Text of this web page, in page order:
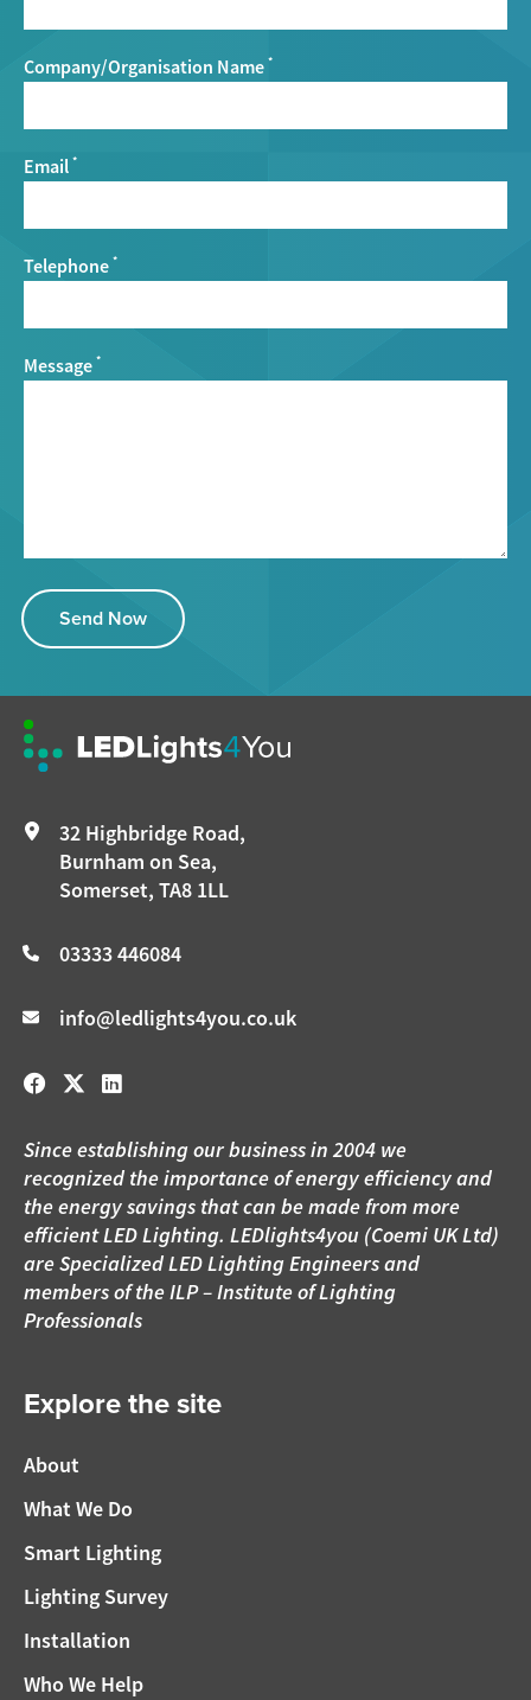
Company/Organisation Name *
Email *
Telephone *
Message *
Send Now
32 Highbridge Road,
Burnham on Sea,
Somerset, TA8 1LL
03333 446084
info@ledlights4you.co.uk
Since establishing our business in 2004 we
recognized the importance of energy efficiency and
the energy savings that can be made from more
efficient LED Lighting. LEDlights4you (Coemi UK Ltd)
are Specialized LED Lighting Engineers and
members of the ILP – Institute of Lighting
Professionals
Explore the site
About
What We Do
Smart Lighting
Lighting Survey
Installation
Who We Help